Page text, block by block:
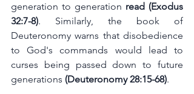
generation to generation read (Exodus
32:7-8). Similarly, the book of
Deuteronomy warns that disobedience
to God's commands would lead to
curses being passed down to future
generations (Deuteronomy 28:15-68).